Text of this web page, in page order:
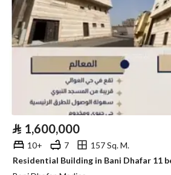
⃁ 1,600,000
10+ 7
157 Sq. M.